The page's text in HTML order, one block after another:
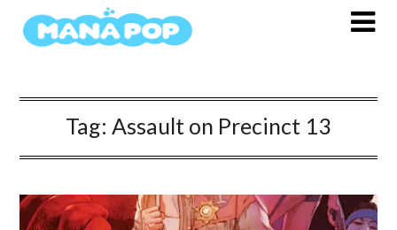
Tag: Assault on Precinct 13